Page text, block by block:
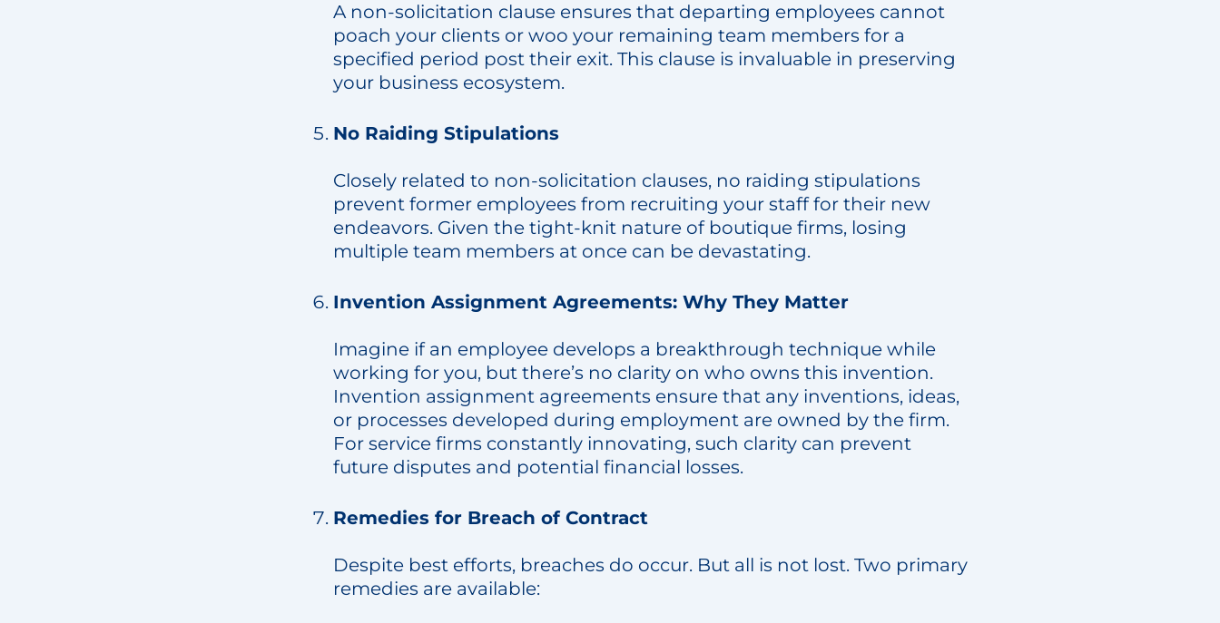
A non-solicitation clause ensures that departing employees cannot
poach your clients or woo your remaining team members for a
specified period post their exit. This clause is invaluable in preserving
your business ecosystem.
No Raiding Stipulations
Closely related to non-solicitation clauses, no raiding stipulations
prevent former employees from recruiting your staff for their new
endeavors. Given the tight-knit nature of boutique firms, losing
multiple team members at once can be devastating.
Invention Assignment Agreements: Why They Matter
Imagine if an employee develops a breakthrough technique while
working for you, but there’s no clarity on who owns this invention.
Invention assignment agreements ensure that any inventions, ideas,
or processes developed during employment are owned by the firm.
For service firms constantly innovating, such clarity can prevent
future disputes and potential financial losses.
Remedies for Breach of Contract
Despite best efforts, breaches do occur. But all is not lost. Two primary
remedies are available: